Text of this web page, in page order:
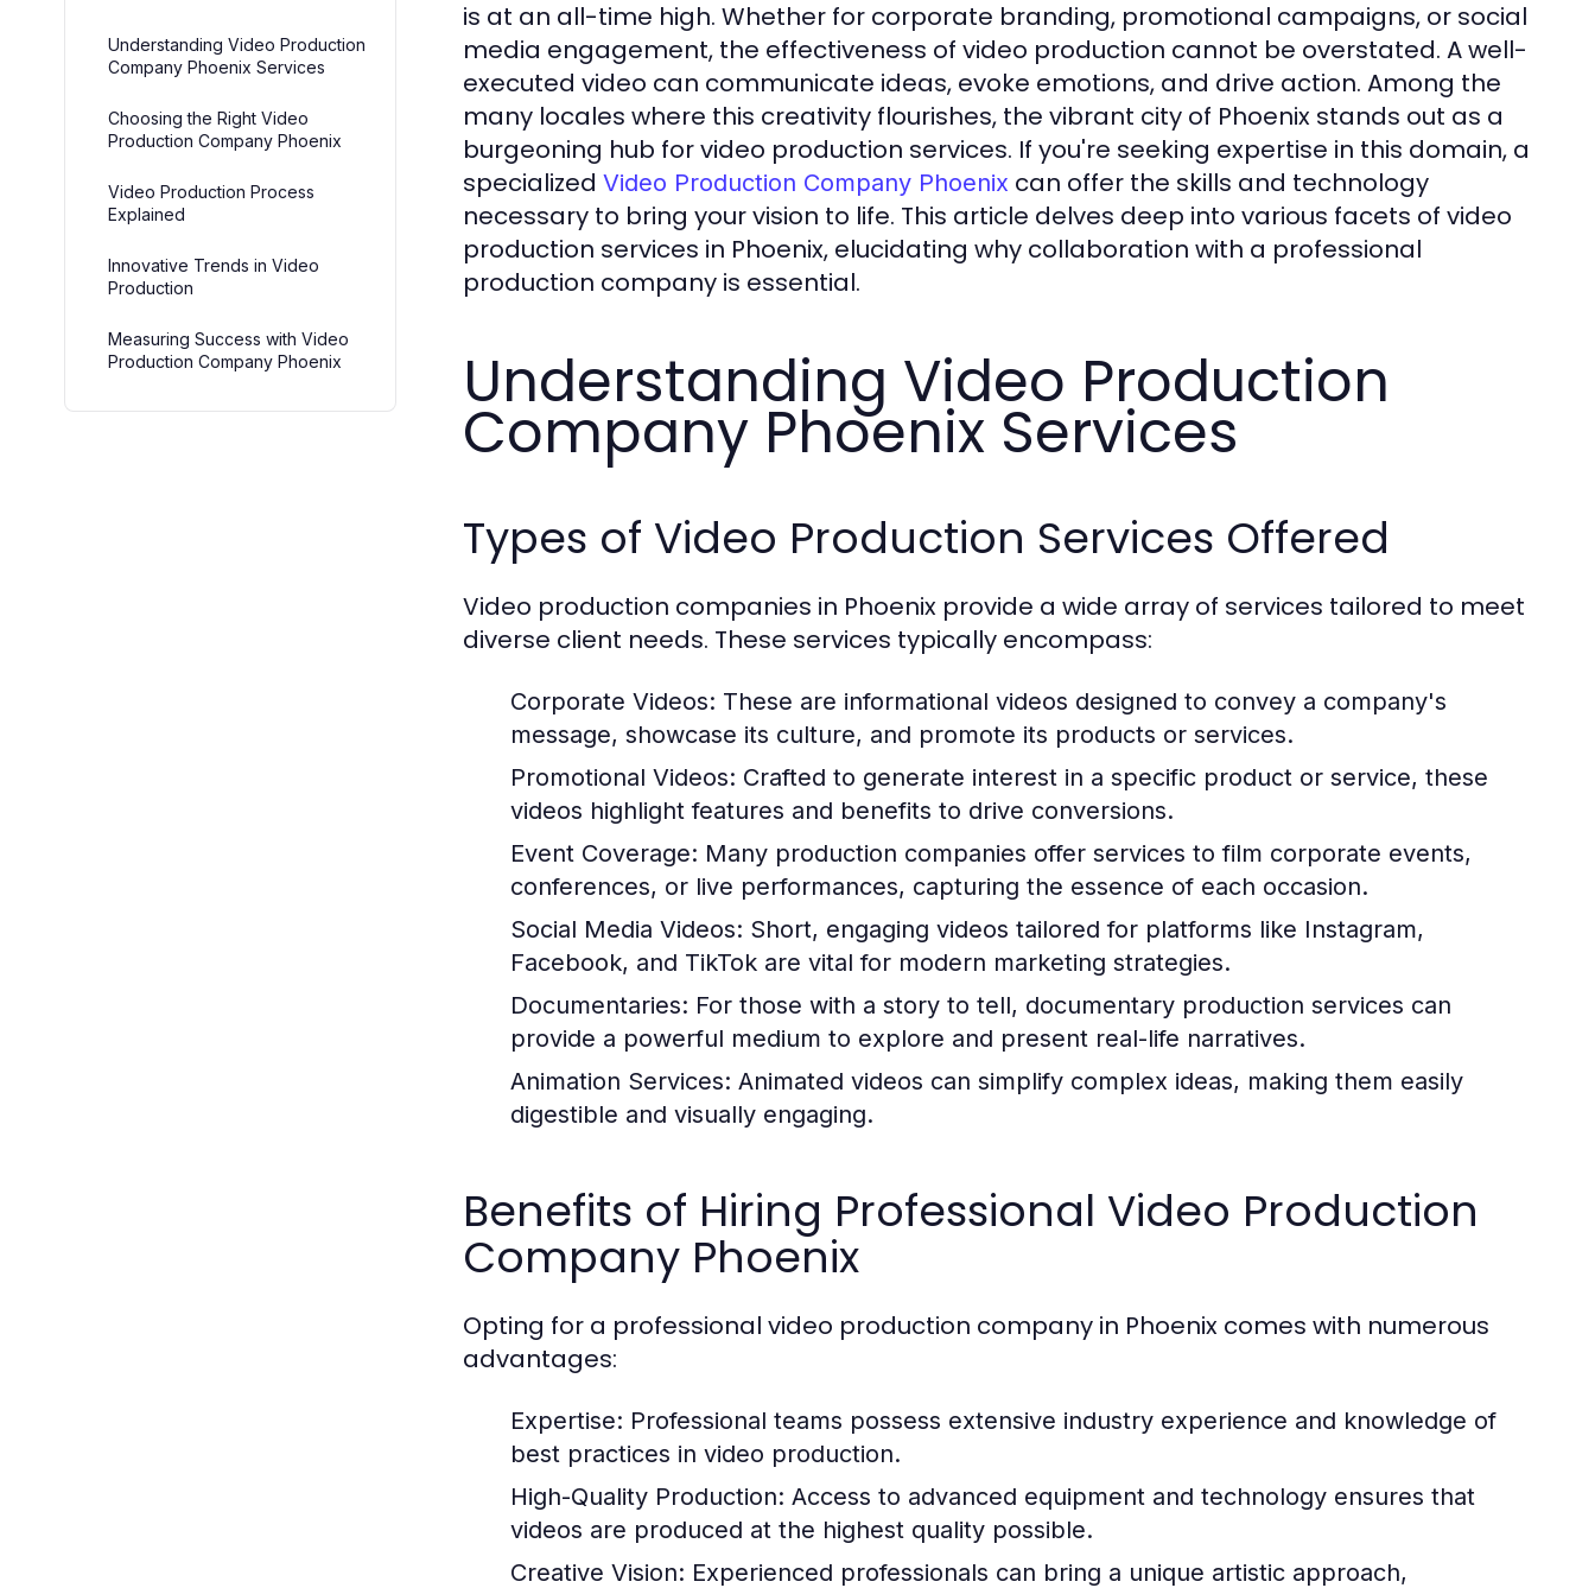
Understanding Video Production
Company Phoenix Services
Choosing the Right Video
Production Company Phoenix
Video Production Process
Explained
Innovative Trends in Video
Production
Measuring Success with Video
Production Company Phoenix
is at an all-time high. Whether for corporate branding, promotional campaigns, or social
media engagement, the effectiveness of video production cannot be overstated. A well-
executed video can communicate ideas, evoke emotions, and drive action. Among the
many locales where this creativity flourishes, the vibrant city of Phoenix stands out as a
burgeoning hub for video production services. If you're seeking expertise in this domain, a
specialized Video Production Company Phoenix can offer the skills and technology
necessary to bring your vision to life. This article delves deep into various facets of video
production services in Phoenix, elucidating why collaboration with a professional
production company is essential.
Understanding Video Production
Company Phoenix Services
Types of Video Production Services Offered
Video production companies in Phoenix provide a wide array of services tailored to meet
diverse client needs. These services typically encompass:
Corporate Videos: These are informational videos designed to convey a company's
message, showcase its culture, and promote its products or services.
Promotional Videos: Crafted to generate interest in a specific product or service, these
videos highlight features and benefits to drive conversions.
Event Coverage: Many production companies offer services to film corporate events,
conferences, or live performances, capturing the essence of each occasion.
Social Media Videos: Short, engaging videos tailored for platforms like Instagram,
Facebook, and TikTok are vital for modern marketing strategies.
Documentaries: For those with a story to tell, documentary production services can
provide a powerful medium to explore and present real-life narratives.
Animation Services: Animated videos can simplify complex ideas, making them easily
digestible and visually engaging.
Benefits of Hiring Professional Video Production
Company Phoenix
Opting for a professional video production company in Phoenix comes with numerous
advantages:
Expertise: Professional teams possess extensive industry experience and knowledge of
best practices in video production.
High-Quality Production: Access to advanced equipment and technology ensures that
videos are produced at the highest quality possible.
Creative Vision: Experienced professionals can bring a unique artistic approach,